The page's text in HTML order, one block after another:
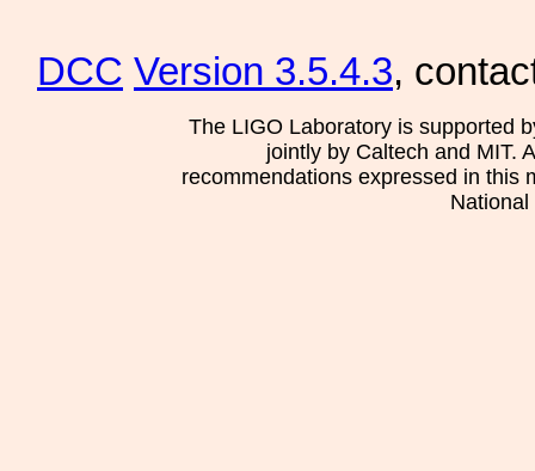
DCC Version 3.5.4.3,
The LIGO Laboratory is supported
jointly by Caltech and MIT.
recommendations expressed in this